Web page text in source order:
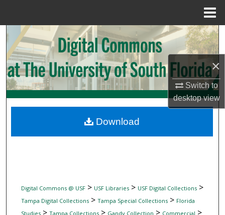
×
Switch to
desktopview
Search
Browse Collections
My Account
Digital Commons Network™
Digital Commons @ USF> USF Libraries> USF Digital Collections>
Tampa Digital Collections> Tampa Special Collections> Florida
Studies> Tampa Collections> Gandy Collection > Commercial >
Download